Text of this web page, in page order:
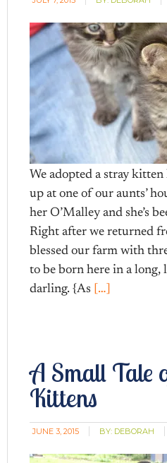
We adopted a stray
up at one of our aunts’
her O’Malley and she’s
Right after we returned
blessed our farm with
to be born here in a
darling. {As […]
A Small Tale
Kittens
JUNE 3, 2015 BY: DEBORAH